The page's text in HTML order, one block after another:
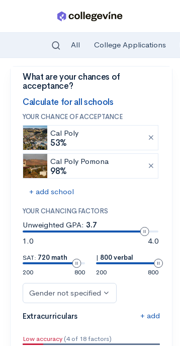
Skip to main content
All College Applications
What are your chances of
acceptance?
Calculate for all schools
YOUR CHANCE OF ACCEPTANCE
Cal Poly
53%
Cal Poly Pomona
98%
+ add school
YOUR CHANCING FACTORS
Unweighted GPA: 3.7
1.0
4.0
SAT: 720 math
200
800
| 800 verbal
200
800
Gender not specified
Extracurriculars + add
Low accuracy (4 of 18 factors)